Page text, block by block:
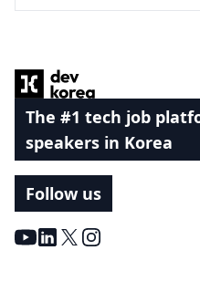
The #1 tech job
speakers in Korea
Follow us
Youtube
LinkedIn
X Instagram